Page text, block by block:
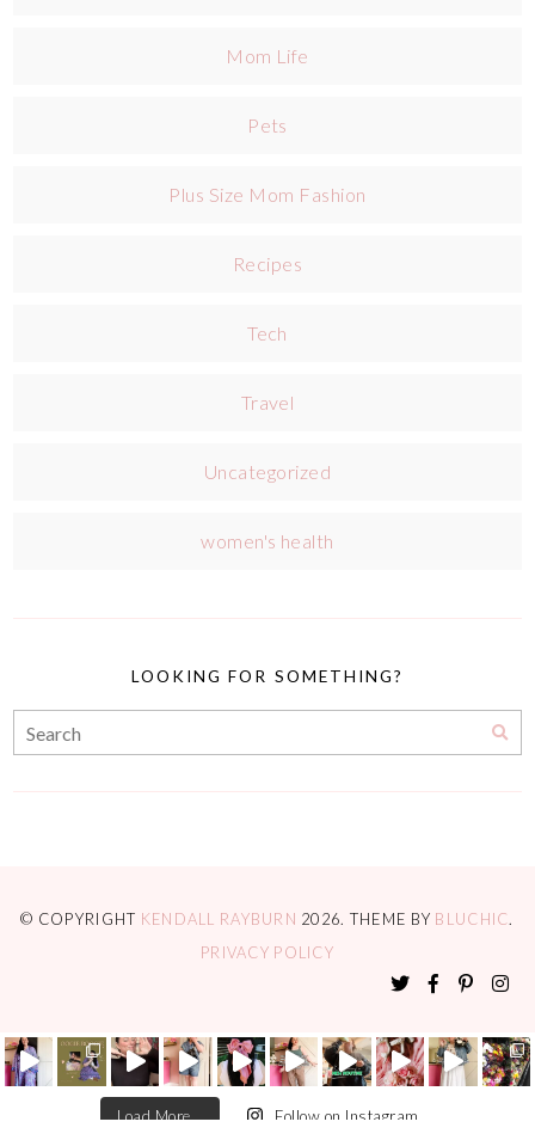
Mom Life
Pets
Plus Size Mom Fashion
Recipes
Tech
Travel
Uncategorized
women's health
LOOKING FOR SOMETHING?
© COPYRIGHT KENDALL RAYBURN 2026. THEME BY BLUCHIC.
PRIVACY POLICY
Load More... Follow on Instagram